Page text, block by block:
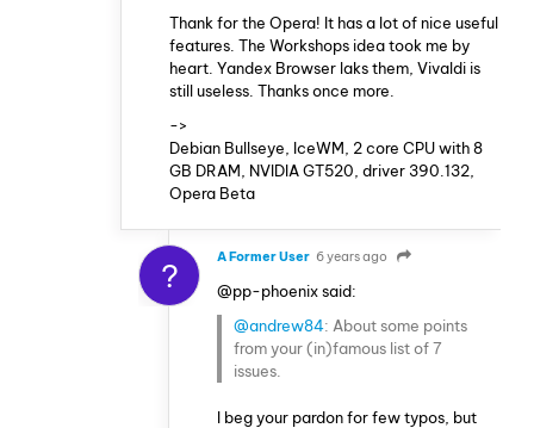
Thank for the Opera! It has a lot of nice useful
features. The Workshops idea took me by
heart. Yandex Browser laks them, Vivaldi is
still useless. Thanks once more.
->
Debian Bullseye, IceWM, 2 core CPU with 8
GB DRAM, NVIDIA GT520, driver 390.132,
Opera Beta
? A Former User 6 years ago
@pp-phoenix said:
@andrew84: About some points
from your (in)famous list of 7
issues.
I beg your pardon for few typos, but